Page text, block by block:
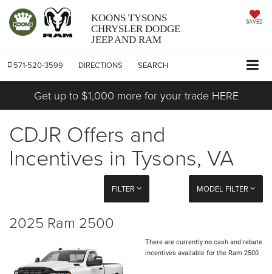
KOONS TYSONS
CHRYSLER DODGE
JEEP AND RAM
SAVED
571-520-3599 DIRECTIONS SEARCH
Get up to $1,000 more for your trade HERE
CDJR Offers and
Incentives in Tysons, VA
FILTER MODEL FILTER
2025 Ram 2500
There are currently no cash and rebate
incentives available for the Ram 2500